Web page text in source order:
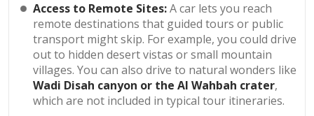
Access to Remote Sites:A car lets you reach
remote destinations that guided tours or public
transport might skip. For example, you could drive
out to hidden desert vistas or small mountain
villages. You can also drive to natural wonders like
Wadi Disah canyon or the Al Wahbah crater,
which are not included in typical tour itineraries.